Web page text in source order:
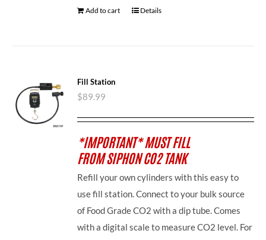
Add to cart Details
Fill Station
$89.99
*IMPORTANT* MUST FILL
FROM SIPHON CO2 TANK
Refill your own cylinders with this easy to
use fill station. Connect to your bulk source
of Food Grade CO2 with a dip tube. Comes
with a digital scale to measure CO2 level. For